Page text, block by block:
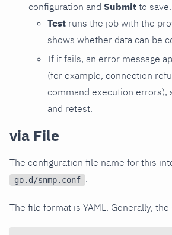
configuration and Submit to save.
Test runs the job with the
shows whether data can be
If it fails, an error message
(for example, connection
command execution errors),
and retest.
via File
The configuration file name for this
go.d/snmp.conf .
The file format is YAML. Generally,